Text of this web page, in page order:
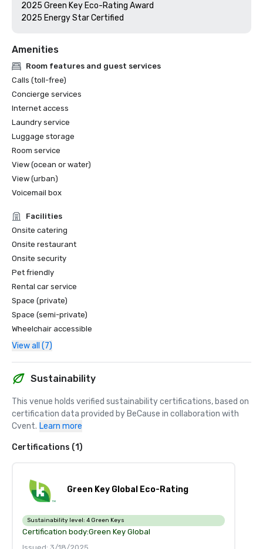
2025 Green Key Eco-Rating Award
Amenities
Room features and guest services
Calls (toll-free)
Concierge services
Internet access
Laundry service
Luggage storage
Room service
View (ocean or water)
View (urban)
Voicemail box
Facilities
Onsite catering
Onsite restaurant
Onsite security
Pet friendly
Rental car service
Space (private)
Space (semi-private)
Wheelchair accessible
View all (7)
Sustainability
This venue holds verified sustainability certifications, based on
certification data provided by BeCause in collaboration with
Cvent. Learn more
Certifications (1)
Green Key Global Eco-Rating
Sustainability level: 4 Green Keys
Certification body:Green Key Global